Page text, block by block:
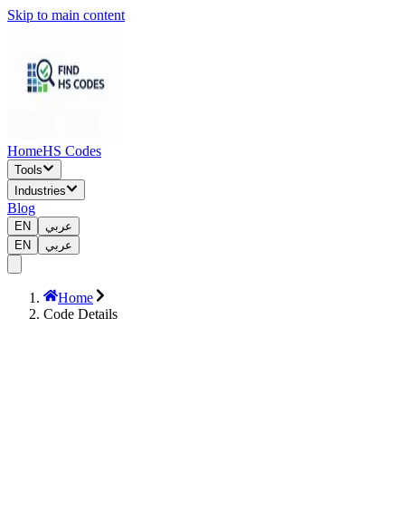
Skip to main content
HomeHS Codes
Tools
Industries
Blog
EN
عربي
EN
عربي
Home
Code Details